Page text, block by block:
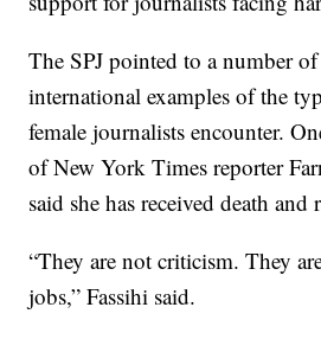
The SPJ pointed to a number
international examples of the
female journalists encounter.
of New York Times reporter
said she has received death and
“They are not criticism. They
jobs,” Fassihi said.